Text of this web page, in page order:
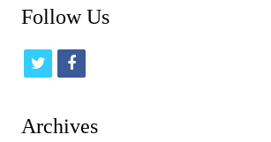
Follow Us
t
i
f
c
Archives